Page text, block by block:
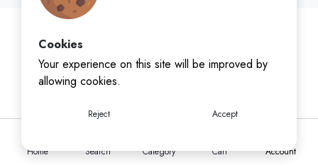
Home Search Category Cart Account
Cookies
Your experience on this site will be improved by
allowing cookies.
Reject Accept